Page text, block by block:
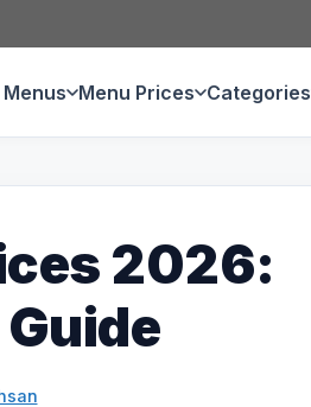
Menu Prices Categories
2026: